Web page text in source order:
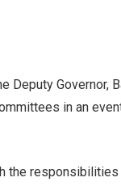
Governor,
in an
the